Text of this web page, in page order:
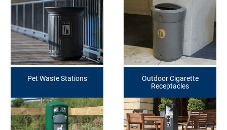
Pet Waste Stations
Outdoor Cigarette
Receptacles